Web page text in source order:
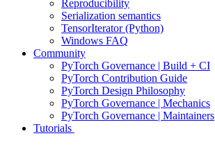
Reproducibility
Serialization semantics
TensorIterator (Python)
Windows FAQ
Community
PyTorch Governance | Build + CI
PyTorch Contribution Guide
PyTorch Design Philosophy
PyTorch Governance | Mechanics
PyTorch Governance | Maintainers
Tutorials